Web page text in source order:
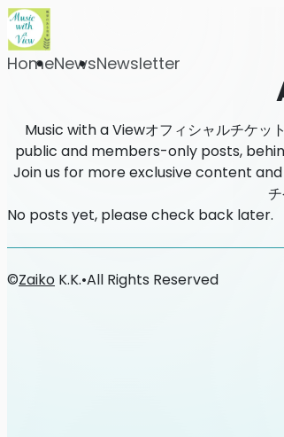
HomeNewsNewsletter
Music with a Viewオフィシャルチケ
public and members-only posts,
Join us for more exclusive content
No posts yet, please check back later.
©Zaiko K.K.•All Rights Reserved